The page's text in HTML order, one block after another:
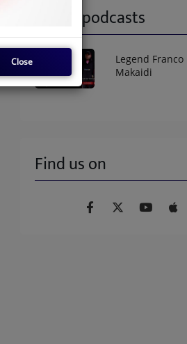
Latest podcasts
Legend
Makaidi
Find us on
Close